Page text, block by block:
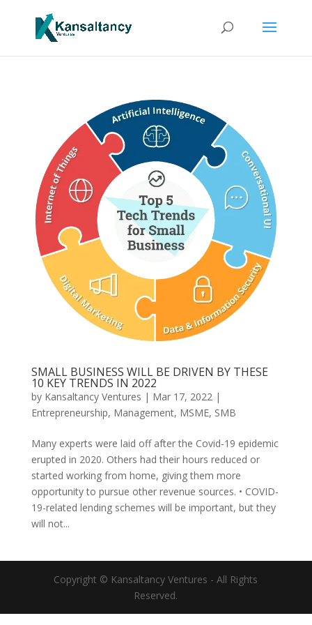
SMALL BUSINESS WILL BE DRIVEN BY THESE
10 KEY TRENDS IN 2022
by Kansaltancy Ventures | Mar 17, 2022|
Entrepreneurship, Management, MSME, SMB
Many experts were laid off after the Covid-19 epidemic
erupted in 2020. Others had their hours reduced or
started working from home, giving them more
opportunity to pursue other revenue sources. • COVID-
19-related lending schemes will be important, but they
will not...
Copyright © Kansaltancy Ventures - All Rights
Reserved.